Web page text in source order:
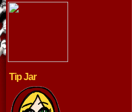
Tip Jar